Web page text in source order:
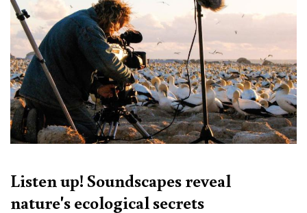
Listen up! Soundscapes reveal
nature's ecological secrets